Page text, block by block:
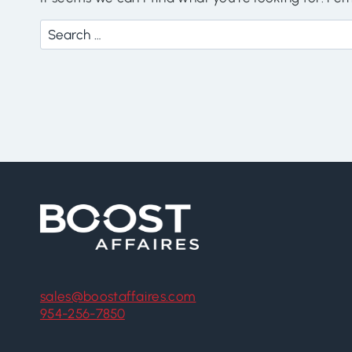
Search
for:
sales@boostaffaires.com
954-256-7850